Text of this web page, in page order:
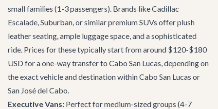
small families (1-3 passengers). Brands like Cadillac
Escalade, Suburban, or similar premium SUVs offer plush
leather seating, ample luggage space, and a sophisticated
ride. Prices for these typically start from around $120-$180
USD for a one-way transfer to Cabo San Lucas, depending on
the exact vehicle and destination withinCabo San Lucas or
San José del Cabo.
Executive Vans: Perfect for medium-sized groups (4-7